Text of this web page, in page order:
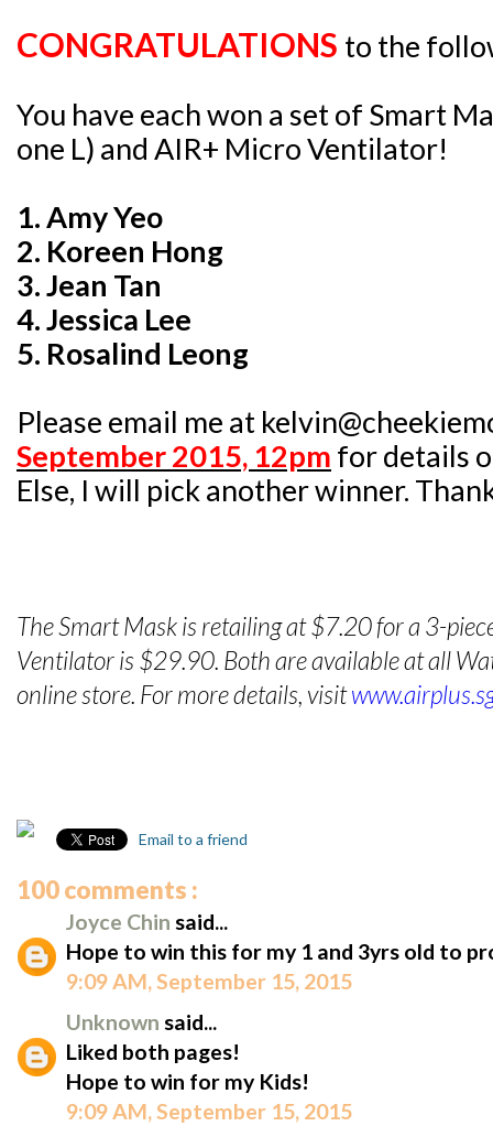
CONGRATULATIONS to the
You have each won a set of Smart
one L) and AIR+ Micro Ventilator!
1. Amy Yeo
2. Koreen Hong
3. Jean Tan
4. Jessica Lee
5. Rosalind Leong
Please email me at
September 2015, 12pm for details
Else, I will pick another winner.
The Smart Mask is retailing at $7.20 for a 3-
Ventilator is $29.90. Both are available at all
online store. For more details, visit
Email to a friend
100 comments :
Joyce Chin said...
Hope to win this for my 1 and 3yrs old to
9:09 AM, September 15, 2015
Unknown said...
Liked both pages!
Hope to win for my Kids!
9:09 AM, September 15, 2015